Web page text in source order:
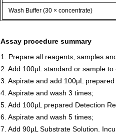
Wash Buffer (30 × concentrate)
Assay procedure summary
1. Prepare all reagents, samples
2. Add 100µL standard or sample
3. Aspirate and add 100µL
4. Aspirate and wash 3 times;
5. Add 100µL prepared Detection
6. Aspirate and wash 5 times;
7. Add 90µL Substrate Solution.